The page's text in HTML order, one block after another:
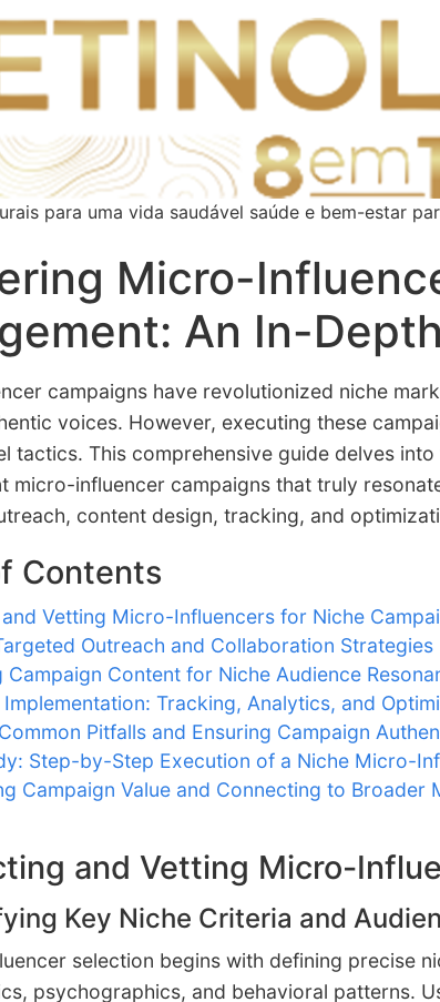
para uma vida saudável saúde e bem-estar
Micro-
An In-
campaigns have revolutionized niche
voices. However, executing these
tactics. This comprehensive guide delves
micro-influencer campaigns that truly
content design, tracking, and
Contents
Vetting Micro-Influencers for Niche
Outreach and Collaboration Strategies
Campaign Content for Niche Audience
Implementation: Tracking, Analytics, and
Pitfalls and Ensuring Campaign
Step-by-Step Execution of a Niche Micro-
Campaign Value and Connecting to Broader
and Vetting Micro-
Key Niche Criteria and
selection begins with defining precise
psychographics, and behavioral patterns.